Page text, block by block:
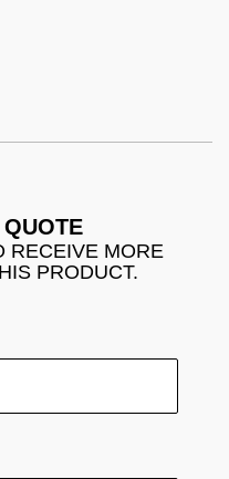
RECEIVE MORE
PRODUCT.